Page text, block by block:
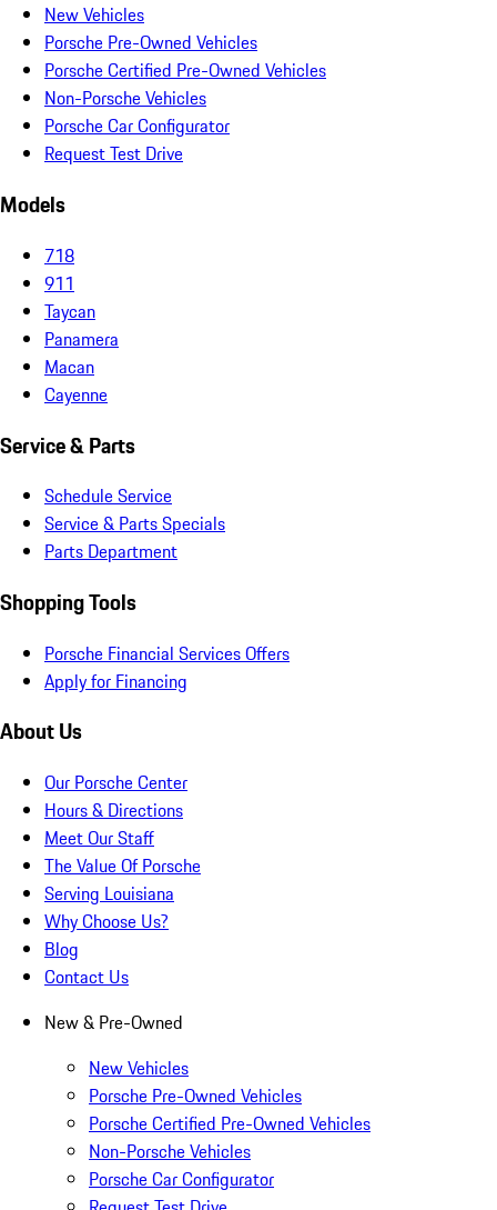
New Vehicles
Porsche Pre-Owned Vehicles
Porsche Certified Pre-Owned Vehicles
Non-Porsche Vehicles
Porsche Car Configurator
Request Test Drive
Models
718
911
Taycan
Panamera
Macan
Cayenne
Service & Parts
Schedule Service
Service & Parts Specials
Parts Department
Shopping Tools
Porsche Financial Services Offers
Apply for Financing
About Us
Our Porsche Center
Hours & Directions
Meet Our Staff
The Value Of Porsche
Serving Louisiana
Why Choose Us?
Blog
Contact Us
New & Pre-Owned
New Vehicles
Porsche Pre-Owned Vehicles
Porsche Certified Pre-Owned Vehicles
Non-Porsche Vehicles
Porsche Car Configurator